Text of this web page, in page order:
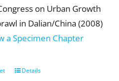
on Urban Growth
in Dalian/China (2008)
a Specimen Chapter
Details